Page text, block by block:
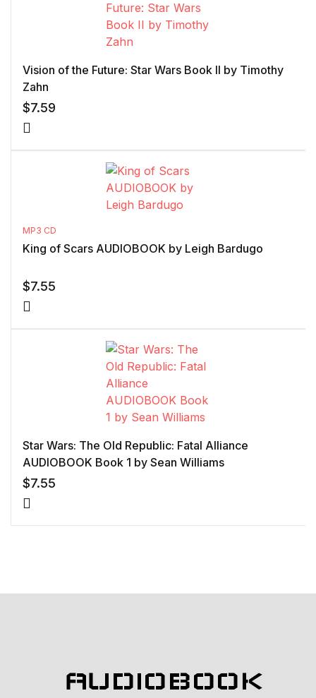
Vision of the Future: Star Wars Book II by Timothy
Zahn
$7.59
MP3 CD
King of Scars AUDIOBOOK by Leigh Bardugo
$7.55
Star Wars: The Old Republic: Fatal Alliance
AUDIOBOOK Book 1 by Sean Williams
$7.55
AUDIOBOOK